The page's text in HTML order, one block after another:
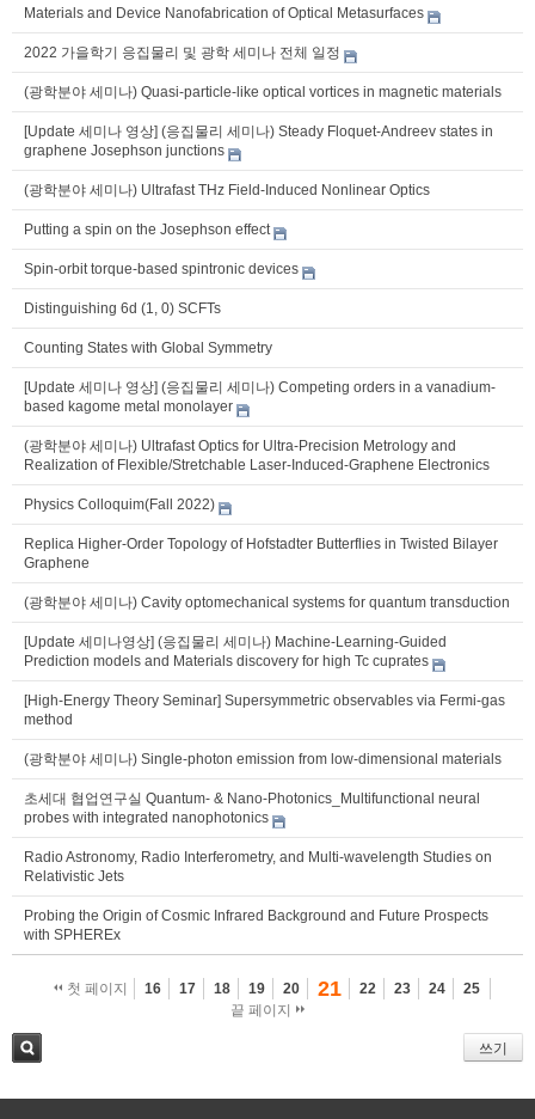
Materials and Device Nanofabrication of Optical Metasurfaces
2022 가을학기 응집물리 및 광학 세미나 전체 일정
(광학분야 세미나) Quasi-particle-like optical vortices in magnetic materials
[Update 세미나 영상] (응집물리 세미나) Steady Floquet-Andreev states in
graphene Josephson junctions
(광학분야 세미나) Ultrafast THz Field-Induced Nonlinear Optics
Putting a spin on the Josephson effect
Spin-orbit torque-based spintronic devices
Distinguishing 6d (1, 0) SCFTs
Counting States with Global Symmetry
[Update 세미나 영상] (응집물리 세미나) Competing orders in a vanadium-
based kagome metal monolayer
(광학분야 세미나) Ultrafast Optics for Ultra-Precision Metrology and
Realization of Flexible/Stretchable Laser-Induced-Graphene Electronics
Physics Colloquim(Fall 2022)
Replica Higher-Order Topology of Hofstadter Butterflies in Twisted Bilayer
Graphene
(광학분야 세미나) Cavity optomechanical systems for quantum transduction
[Update 세미나영상] (응집물리 세미나) Machine-Learning-Guided
Prediction models and Materials discovery for high Tc cuprates
[High-Energy Theory Seminar] Supersymmetric observables via Fermi-gas
method
(광학분야 세미나) Single-photon emission from low-dimensional materials
초세대 협업연구실 Quantum- & Nano-Photonics_Multifunctional neural
probes with integrated nanophotonics
Radio Astronomy, Radio Interferometry, and Multi-wavelength Studies on
Relativistic Jets
Probing the Origin of Cosmic Infrared Background and Future Prospects
with SPHEREx
첫 페이지 16 17 18 19 20 21 22 23 24
25
끝 페이지
쓰기